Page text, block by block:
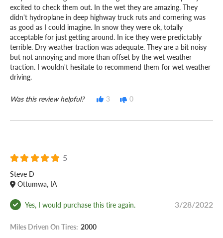
excited to check them out. In the wet they are amazing. They
didn't hydroplane in deep highway truck ruts and cornering was
as good as I could imagine. In snow they were ok, totally
acceptable for just getting around. In ice they were predictably
terrible. Dry weather traction was adequate. They are a bit noisy
but not annoying and more than offset by the wet weather
traction. I wouldn't hesitate to recommend them for wet weather
driving.
Was this review helpful? 3 0
5
Steve D
Ottumwa, IA
Yes, I would purchase this tire again. 3/28/2022
Miles Driven On Tires: 2000